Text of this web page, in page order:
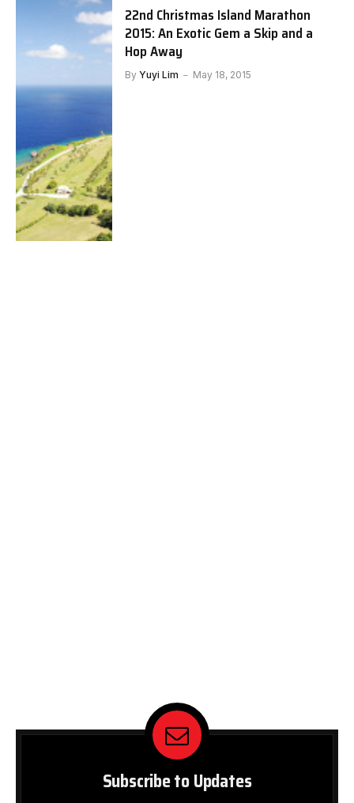
22nd Christmas Island Marathon
2015: An Exotic Gem a Skip and a
Hop Away
By Yuyi Lim May 18, 2015
Subscribe to Updates